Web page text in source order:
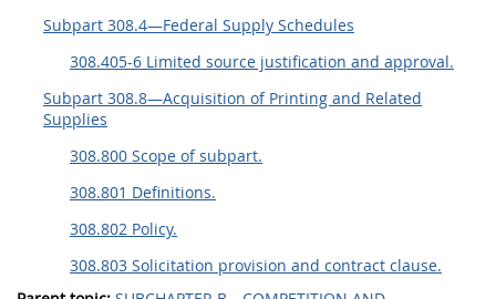
Subpart 308.4—Federal Supply Schedules
308.405-6 Limited source justification and approval.
Subpart 308.8—Acquisition of Printing and Related
Supplies
308.800 Scope of subpart.
308.801 Definitions.
308.802 Policy.
308.803 Solicitation provision and contract clause.